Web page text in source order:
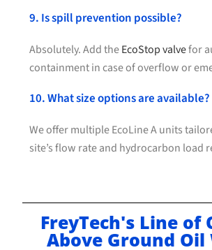
9. Is spill prevention possible?
Absolutely. Add theEcoStop valvefor
containment in case of overflow or
10. What size options are available?
We offer multiple EcoLine A units
site’s flow rate and hydrocarbon load
FreyTech's Line of
Above Ground